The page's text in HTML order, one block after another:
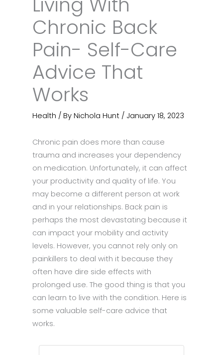
Chronic Back
Pain- Self-Care
Advice That
Works
Health / By Nichola Hunt / January 18, 2023
Chronic pain does more than cause
trauma and increases your dependency
on medication. Unfortunately, it can affect
your productivity and quality of life. You
may become a different person at work
and in your relationships. Back pain is
perhaps the most devastating because it
can impact your mobility and activity
levels. However, you cannot rely only on
painkillers to deal with it because they
often have dire side effects with
prolonged use. The good thing is that you
can learn to live with the condition. Here is
some valuable self-care advice that
works.